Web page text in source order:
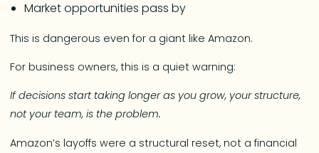
Market opportunities pass by
This is dangerous even for a giant like Amazon.
For business owners, this is a quiet warning:
If decisions start taking longer as you grow, your structure,
not your team, is the problem.
Amazon’s layoffs were a structural reset, not a financial